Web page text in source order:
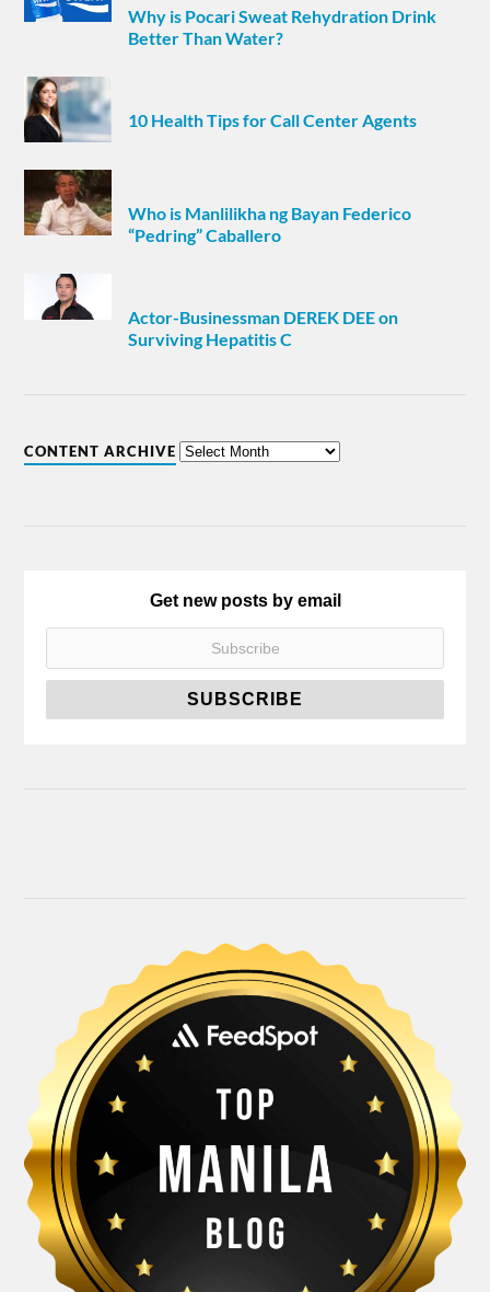
Why is Pocari Sweat Rehydration Drink
Better Than Water?
10 Health Tips for Call Center Agents
Who is Manlilikha ng Bayan Federico
“Pedring” Caballero
Actor-Businessman DEREK DEE on
Surviving Hepatitis C
CONTENT ARCHIVE
Get new posts by email